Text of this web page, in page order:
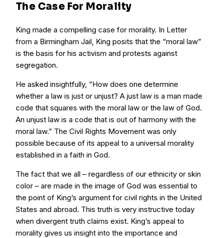
The Case For Morality
King made a compelling case for morality. In Letter
from a Birmingham Jail, King posits that the “moral law”
is the basis for his activism and protests against
segregation.
He asked insightfully, “How does one determine
whether a law is just or unjust? A just law is a man made
code that squares with the moral law or the law of God.
An unjust law is a code that is out of harmony with the
moral law.” The Civil Rights Movement was only
possible because of its appeal to a universal morality
established in a faith in God.
The fact that we all – regardless of our ethnicity or skin
color – are made in the image of God was essential to
the point of King’s argument for civil rights in the United
States and abroad. This truth is very instructive today
when divergent truth claims exist. King’s appeal to
morality gives us insight into the importance and